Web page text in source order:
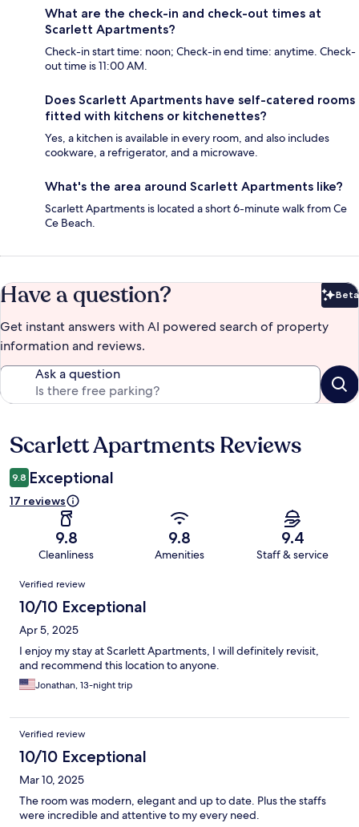
What are the check-in and check-out times at
Scarlett Apartments?
Check-in start time: noon; Check-in end time: anytime. Check-
out time is 11:00 AM.
Does Scarlett Apartments have self-catered rooms
fitted with kitchens or kitchenettes?
Yes, a kitchen is available in every room, and also includes
cookware, a refrigerator, and a microwave.
What's the area around Scarlett Apartments like?
Scarlett Apartments is located a short 6-minute walk from Ce
Ce Beach.
Have a question? Beta
Get instant answers with AI powered search of property
information and reviews.
Ask a question
Reviews
Scarlett Apartments Reviews
9.8 Exceptional
17 reviews
9.8
Cleanliness
9.8
Amenities
9.4
Staff & service
Reviews
Verified review
10/10 Exceptional
Apr 5, 2025
I enjoy my stay at Scarlett Apartments, I will definitely revisit,
and recommend this location to anyone.
Jonathan, 13-night trip
Verified review
10/10 Exceptional
Mar 10, 2025
The room was modern, elegant and up to date. Plus the staffs
were incredible and attentive to my every need.